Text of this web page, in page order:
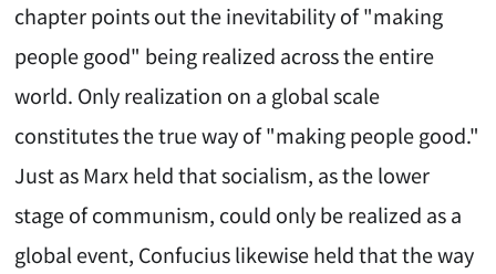
chapter points out the inevitability of "making
people good" being realized across the entire
world. Only realization on a global scale
constitutes the true way of "making people good."
Just as Marx held that socialism, as the lower
stage of communism, could only be realized as a
global event, Confucius likewise held that the way